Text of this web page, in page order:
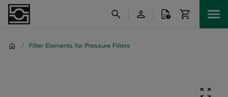
/ Filter Elements for Pressure Filters